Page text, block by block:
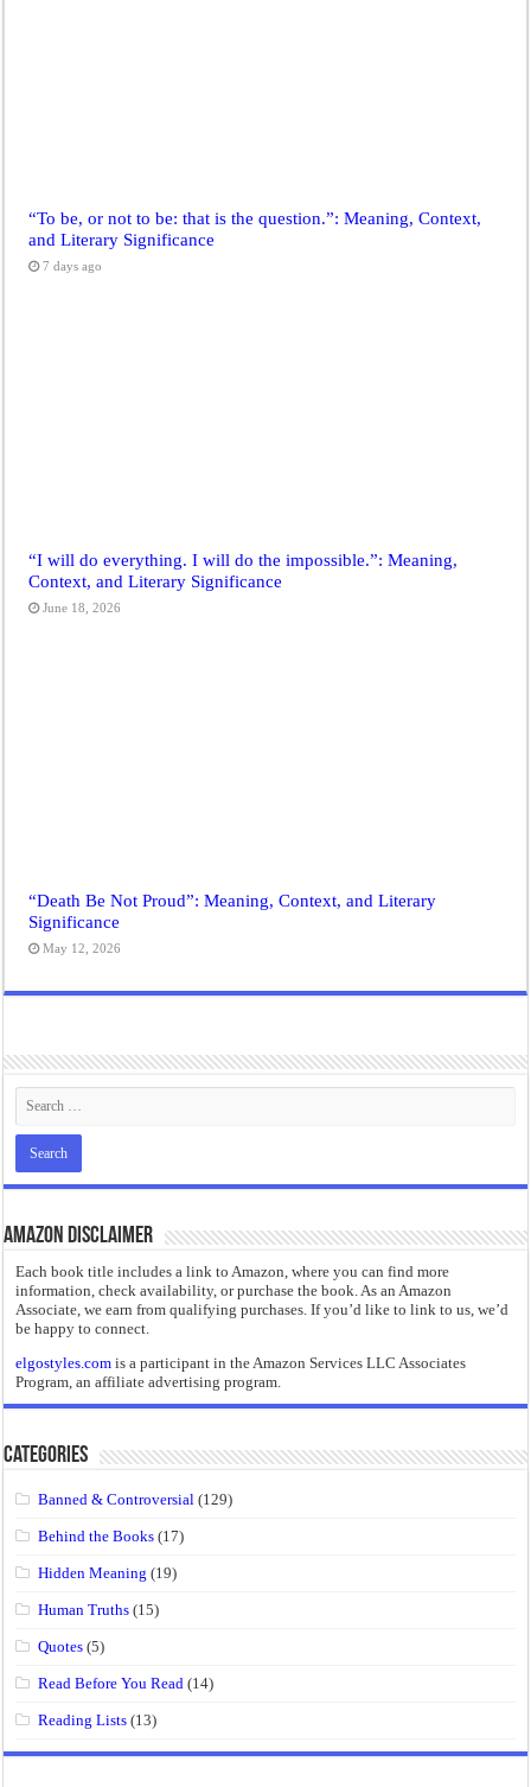
“To be, or not to be: that is the question.”: Meaning, Context,
and Literary Significance
7 days ago
“I will do everything. I will do the impossible.”: Meaning,
Context, and Literary Significance
June 18, 2026
“Death Be Not Proud”: Meaning, Context, and Literary
Significance
May 12, 2026
Amazon Disclaimer
Each book title includes a link to Amazon, where you can find more
information, check availability, or purchase the book. As an Amazon
Associate, we earn from qualifying purchases. If you’d like to link to us, we’d
be happy to connect.
elgostyles.com is a participant in the Amazon Services LLC Associates
Program, an affiliate advertising program.
Categories
Banned & Controversial (129)
Behind the Books (17)
Hidden Meaning (19)
Human Truths (15)
Quotes (5)
Read Before You Read (14)
Reading Lists (13)